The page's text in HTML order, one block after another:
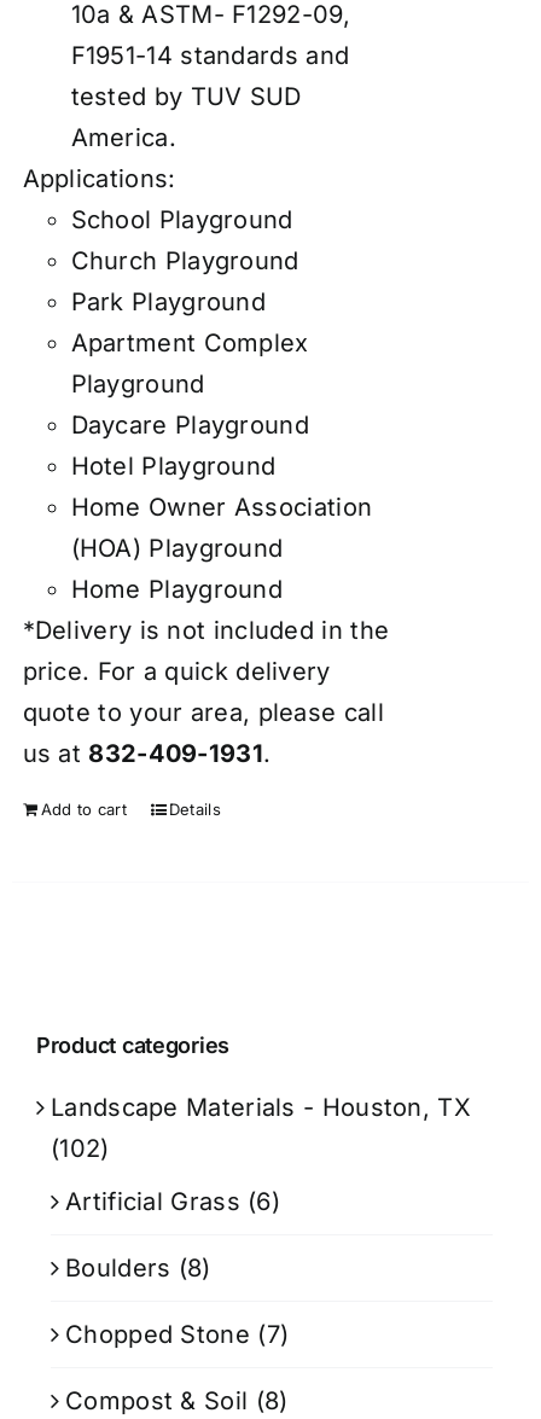
10a & ASTM- F1292-09,
F1951-14 standards and
tested by TUV SUD
America.
Applications:
School Playground
Church Playground
Park Playground
Apartment Complex
Playground
Daycare Playground
Hotel Playground
Home Owner Association
(HOA) Playground
Home Playground
*Delivery is not included in the
price. For a quick delivery
quote to your area, please call
us at 832-409-1931.
Add to cart Details
Product categories
Landscape Materials - Houston, TX
(102)
Artificial Grass (6)
Boulders (8)
Chopped Stone (7)
Compost & Soil (8)